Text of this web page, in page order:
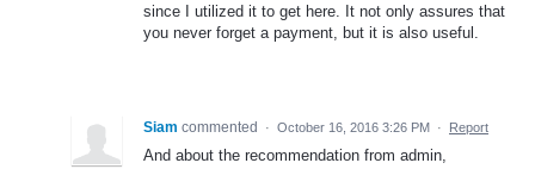
since I utilized it to get here. It not only assures that
you never forget a payment, but it is also useful.
Siam commented · October 16, 2016 3:26 PM · Report
And about the recommendation from admin,